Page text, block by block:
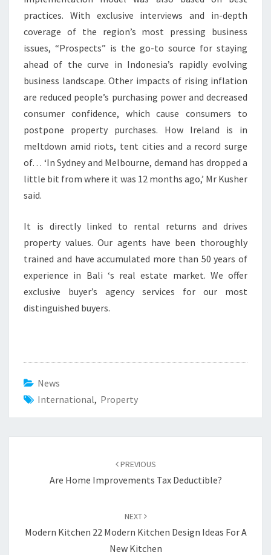
practices. With exclusive interviews and in-depth
coverage of the region’s most pressing business
issues, “Prospects” is the go-to source for staying
ahead of the curve in Indonesia’s rapidly evolving
business landscape. Other impacts of rising inflation
are reduced people’s purchasing power and decreased
consumer confidence, which cause consumers to
postpone property purchases. How Ireland is in
meltdown amid riots, tent cities and a record surge
of… ‘In Sydney and Melbourne, demand has dropped a
little bit from where it was 12 months ago,’ Mr Kusher
said.
It is directly linked to rental returns and drives
property values. Our agents have been thoroughly
trained and have accumulated more than 50 years of
experience in Bali ‘s real estate market. We offer
exclusive buyer’s agency services for our most
distinguished buyers.
News
International, Property
PREVIOUS
Are Home Improvements Tax Deductible?
NEXT
Modern Kitchen 22 Modern Kitchen Design Ideas For A
New Kitchen